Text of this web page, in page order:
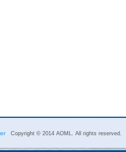
Copyright © 2014 AOML. All rights reserved.